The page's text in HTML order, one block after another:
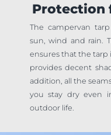
Protection
The campervan
sun, wind and rain.
ensures that the tarp
provides decent
addition, all the
you stay dry even
outdoor life.